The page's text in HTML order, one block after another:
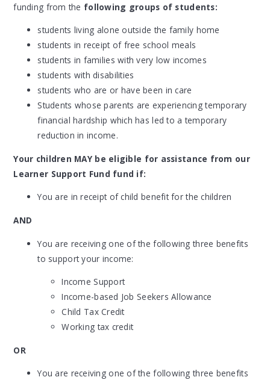
funding from the following groups of students:
students living alone outside the family home
students in receipt of free school meals
students in families with very low incomes
students with disabilities
students who are or have been in care
Students whose parents are experiencing temporary
financial hardship which has led to a temporary
reduction in income.
Your children MAY be eligible for assistance from our
Learner Support Fund fund if:
You are in receipt of child benefit for the children
AND
You are receiving one of the following three benefits
to support your income:
Income Support
Income-based Job Seekers Allowance
Child Tax Credit
Working tax credit
OR
You are receiving one of the following three benefits